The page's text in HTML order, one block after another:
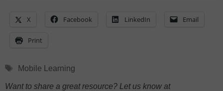
X Facebook LinkedIn Email
Print
Tags
Mobile Learning
Want to share a great resource? Let us know at